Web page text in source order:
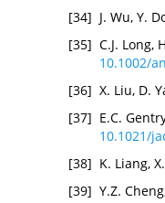
[34] J. Wu, Y.
[35] C.J. Long,
10.1002/
[36] X. Liu, D.
[37] E.C.
10.1021/
[38] K. Liang,
[39] Y.Z.